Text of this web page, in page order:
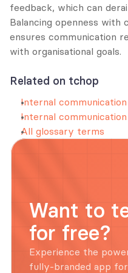
feedback, which can
Balancing openness
ensures communication
with organisational goals.
Related on tchop
Internal
Internal
All glossary terms
Want to
for free?
Experience the
fully-branded app